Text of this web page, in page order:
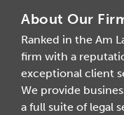
About Our
Ranked in the Am
firm with a
exceptional client
We provide
a full suite of legal